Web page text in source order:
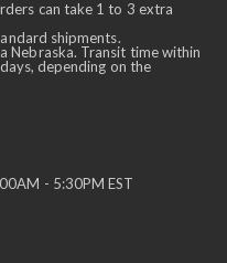
can take 1 to 3 extra
shipments.
Nebraska. Transit time within
depending on the
- 5:30PM EST